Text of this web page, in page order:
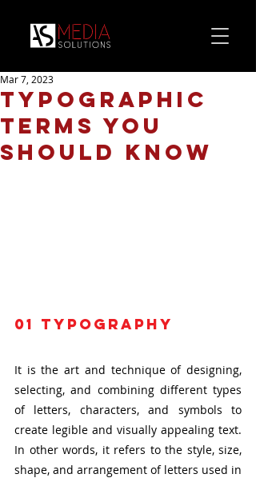
Typographic
terms you
should know
Mar 7, 2023
01 Typography
It is the art and technique of designing,
selecting, and combining different types
of letters, characters, and symbols to
create legible and visually appealing text.
In other words, it refers to the style, size,
shape, and arrangement of letters used in